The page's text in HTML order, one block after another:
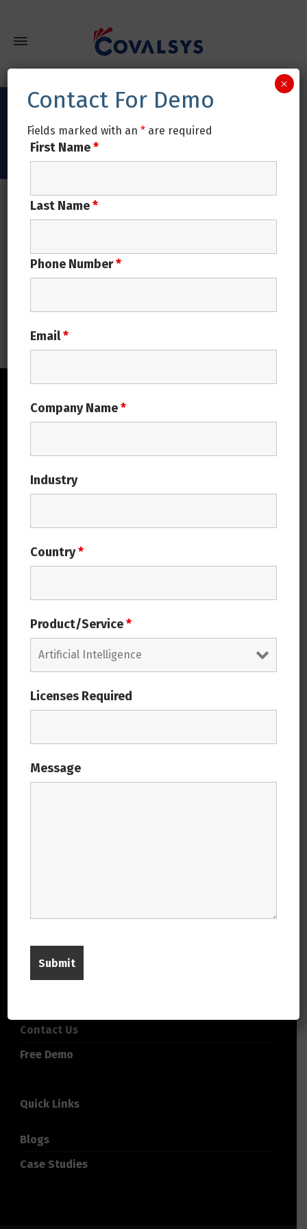
Covalsys is the Best!
Home
Covalsys is the Best!
Covalsys is driven by passion to create
Value Together with its customers and
partners Leveraging industry domain
Covalsysoft Solutions Private Limited,
Kalyan Nagar, Bangalore- 560043
Get in Touch
Covalsys
About Us
Careers
Contact Us
Free Demo
Quick Links
Blogs
Case Studies
Contact For Demo
Fields marked with an* are required
First Name*
Last Name*
Phone Number*
Email*
Company Name*
Industry
Country*
Product/Service*
Licenses Required
Message
×